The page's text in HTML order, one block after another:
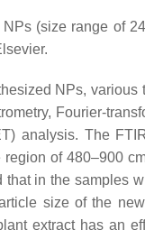
NPs (size range of
NPs,
Fourier-
analysis. The
of 480–900
in the samples
size of the
extract has an